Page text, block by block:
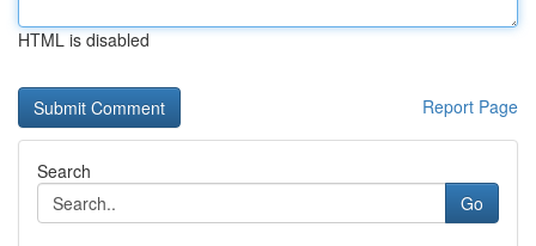
HTML is disabled
Report Page
Search
Go